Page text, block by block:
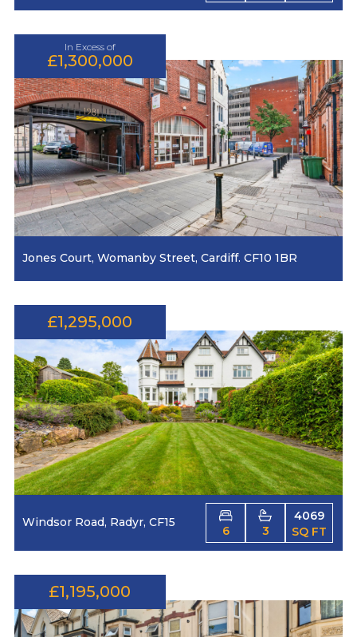
In Excess of
£1,300,000
Jones Court, Womanby Street, Cardiff. CF10 1BR
£1,295,000
Windsor Road, Radyr, CF15
6 3
4069
SQ FT
£1,195,000